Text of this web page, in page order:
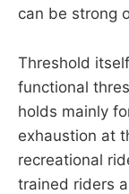
can be strong
Threshold
functional
holds mainly
exhaustion at
recreational
trained riders